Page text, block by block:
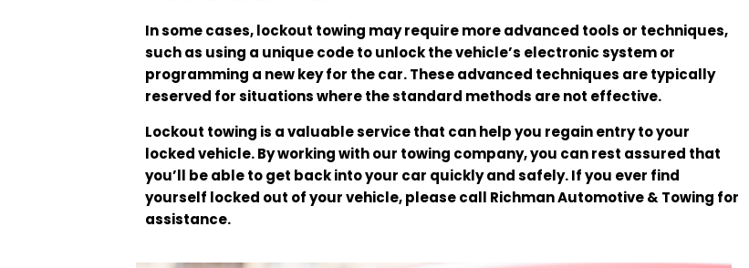
In some cases, lockout towing may require more advanced tools or techniques,
such as using a unique code to unlock the vehicle’s electronic system or
programming a new key for the car. These advanced techniques are typically
reserved for situations where the standard methods are not effective.
Lockout towing is a valuable service that can help you regain entry to your
locked vehicle. By working with our towing company, you can rest assured that
you’ll be able to get back into your car quickly and safely. If you ever find
yourself locked out of your vehicle, please call Richman Automotive & Towing for
assistance.